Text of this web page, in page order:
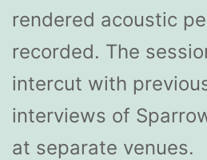
rendered acoustic
recorded. The
intercut with
interviews of
at separate venues.